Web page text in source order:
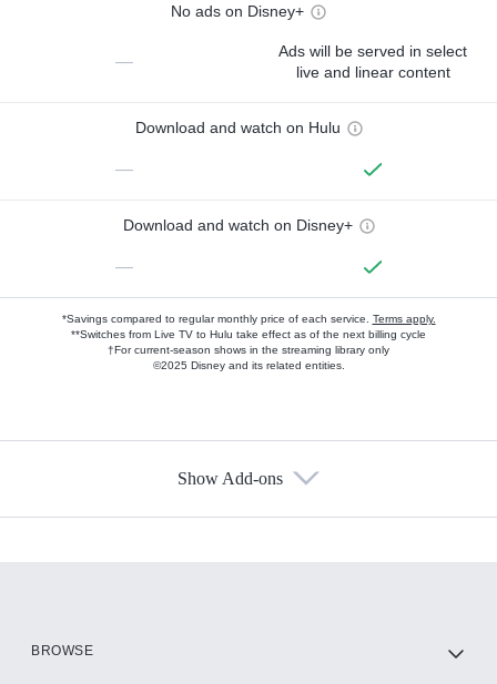
No ads on Disney+
—
Ads will be served in select
live and linear content
Download and watch on Hulu
—
Download and watch on Disney+
—
*Savings compared to regular monthly price of each service. Terms apply.
**Switches from Live TV to Hulu take effect as of the next billing cycle
†For current-season shows in the streaming library only
©2025 Disney and its related entities.
Show Add-ons
BROWSE